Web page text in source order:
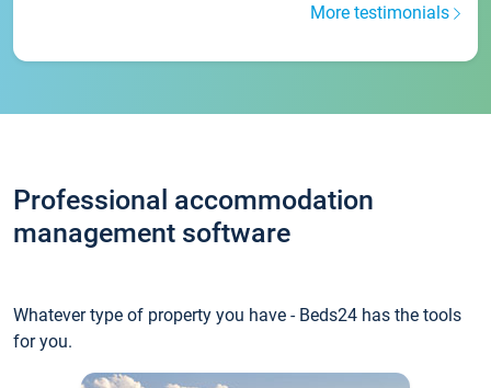
More testimonials
Professional accommodation
management software
Whatever type of property you have - Beds24 has the tools
for you.